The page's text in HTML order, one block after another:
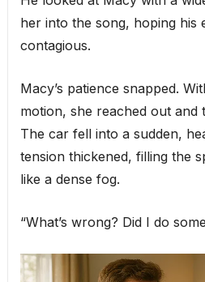
her into the song, hoping his
contagious.
Macy’s patience snapped.
motion, she reached out and
The car fell into a sudden,
tension thickened, filling the
like a dense fog.
“What’s wrong? Did I do